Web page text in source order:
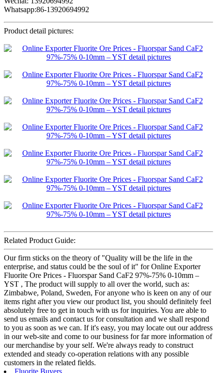
Whatsapp:86-13920694992
Product detail pictures:
Related Product Guide:
Our firm sticks on the theory of "Quality will be the life in the
enterprise, and status could be the soul of it" for Online Exporter
Fluorite Ore Prices - Fluorspar Sand CaF2 97%-75% 0-10mm –
YST , The product will supply to all over the world, such as:
Zimbabwe, Poland, Sweden, For anyone who is keen on any of our
items right after you view our product list, you should definitely feel
absolutely free to get in touch with us for inquiries. You are able to
send us emails and contact us for consultation and we shall respond
to you as soon as we can. If it's easy, you may locate out our address
in our web-site and come to our business for far more information of
our merchandise by your self. We're always ready to construct
extended and steady co-operation relations with any possible
customers in the related fields.
Fluorite Buyers